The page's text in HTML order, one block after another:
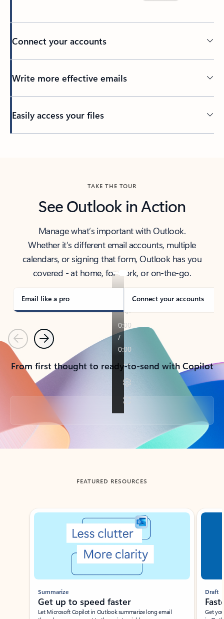
Connect your accounts
Write more effective emails
Easily access your files
TAKE THE TOUR
See Outlook in Action
Manage what’s important with Outlook.
Whether it’s different email accounts, multiple
calendars, or signing that form, Outlook has you
covered - at home, for work, or on-the-go.
Email like a pro Connect your accounts
PreviousNext
From first thought to ready-to-send with Copilot
Back to tabs
FEATURED RESOURCES
Showing slide 1 of 3
Summarize
Get up to speed faster ​
Let Microsoft Copilot in Outlook summarize long email
Draft
Get